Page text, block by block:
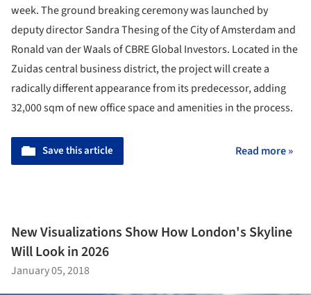
week. The ground breaking ceremony was launched by
deputy director Sandra Thesing of the City of Amsterdam and
Ronald van der Waals of CBRE Global Investors. Located in the
Zuidas central business district, the project will create a
radically different appearance from its predecessor, adding
32,000 sqm of new office space and amenities in the process.
Save this article Read more »
New Visualizations Show How London's Skyline
Will Look in 2026
January 05, 2018